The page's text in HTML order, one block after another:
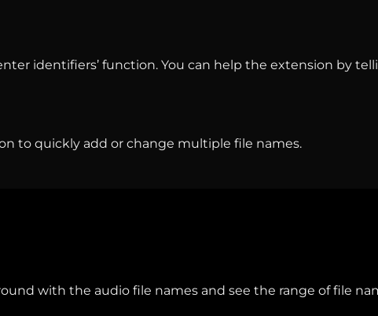
identifiers’ function. You can help the extension by
to quickly add or change multiple file names.
with the audio file names and see the range of file